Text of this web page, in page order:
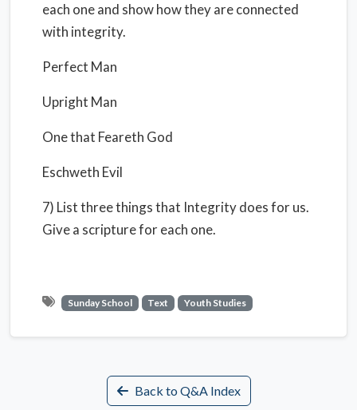
each one and show how they are connected
with integrity.
Perfect Man
Upright Man
One that Feareth God
Eschweth Evil
7) List three things that Integrity does for us.
Give a scripture for each one.
Sunday School Text Youth Studies
Back to Q&A Index